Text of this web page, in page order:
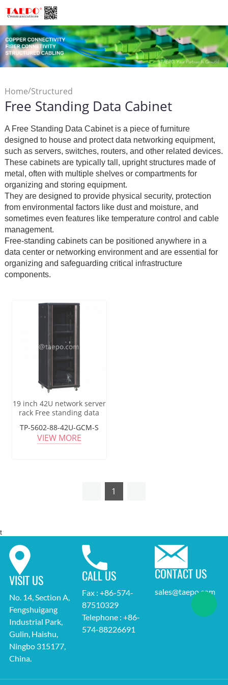
Home/Structured
Cabling /Data Cabinet/Free
Standing Data Cabinet
Free Standing Data Cabinet
A Free Standing Data Cabinet is a piece of furniture
designed to house and protect data networking equipment,
such as servers, switches, routers, and other related devices.
These cabinets are typically tall, upright structures made of
metal, often with multiple shelves or compartments for
organizing and storing equipment.
They are designed to provide physical security, protection
from environmental factors like dust and moisture, and
sometimes even features like temperature control and cable
management.
Free-standing cabinets can be positioned anywhere in a
data center or networking environment and are essential for
organizing and safeguarding critical infrastructure
components.
19 inch 42U network server
rack Free standing data
TP-5602-88-42U-GCM-S
VIEW MORE
1
t
VISIT US
No. 14, Section A,
Fengshuigang
Industrial Park,
Gulin, Haishu,
Ningbo 315177,
China.
CALL US
Fax : +86-574-
87510329
Telephone : +86-
574-88226691
CONTACT US
sales@taepo.com